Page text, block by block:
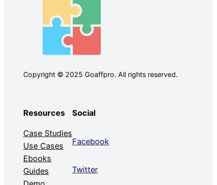
Copyright © 2025 Goaffpro. All rights reserved.
Resources
Case Studies
Use Cases
Ebooks
Guides
Social
Facebook
Twitter